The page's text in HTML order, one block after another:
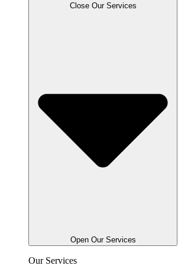
Close Our Services
Open Our Services
Our Services